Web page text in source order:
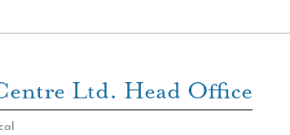
Ltd. Head Office